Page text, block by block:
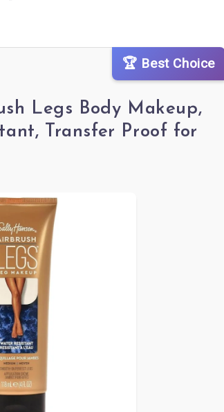
🏆 Best Choice
Legs Body Makeup,
Transfer Proof for